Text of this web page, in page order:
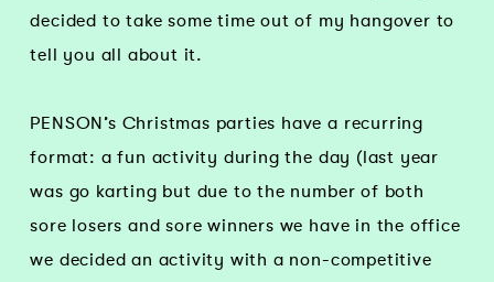
decided to take some time out of my hangover to
tell you all about it.
PENSON’s Christmas parties have a recurring
format: a fun activity during the day (last year
was go karting but due to the number of both
sore losers and sore winners we have in the office
we decided an activity with a non-competitive